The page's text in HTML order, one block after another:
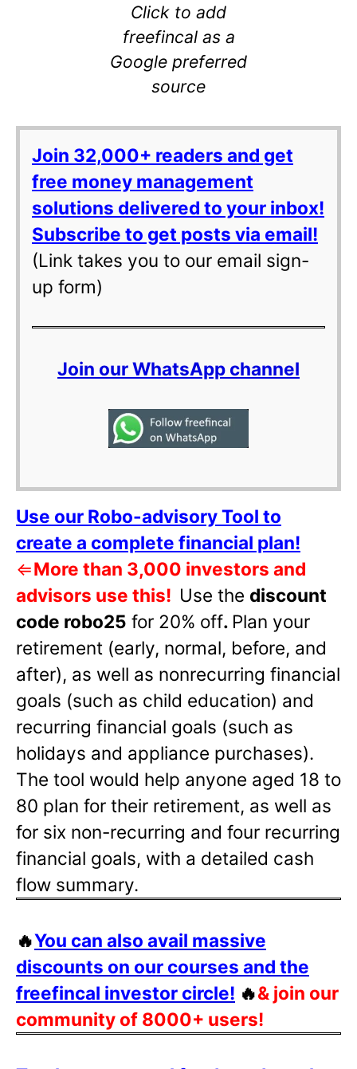
Click to add
freefincal as a
Google preferred
source
Join 32,000+ readers and get
free money management
solutions delivered to your inbox!
Subscribe to get posts via email!
(Link takes you to our email sign-
up form)
Join our WhatsApp channel
Use our Robo-advisory Tool to
create a complete financial plan!
⇐More than 3,000 investors and
advisors use this! Use the discount
code robo25 for 20% off. Plan your
retirement (early, normal, before, and
after), as well as nonrecurring financial
goals (such as child education) and
recurring financial goals (such as
holidays and appliance purchases).
The tool would help anyone aged 18 to
80 plan for their retirement, as well as
for six non-recurring and four recurring
financial goals, with a detailed cash
flow summary.
🔥You can also avail massive
discounts on our courses and the
freefincal investor circle! 🔥& join our
community of 8000+ users!